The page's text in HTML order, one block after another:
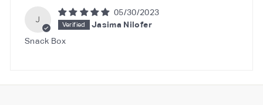
J
05/30/2023
Jasima Nilofer
Snack Box